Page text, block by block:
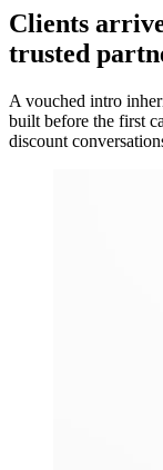
Clients
trusted
A vouched intro
built before the first
discount